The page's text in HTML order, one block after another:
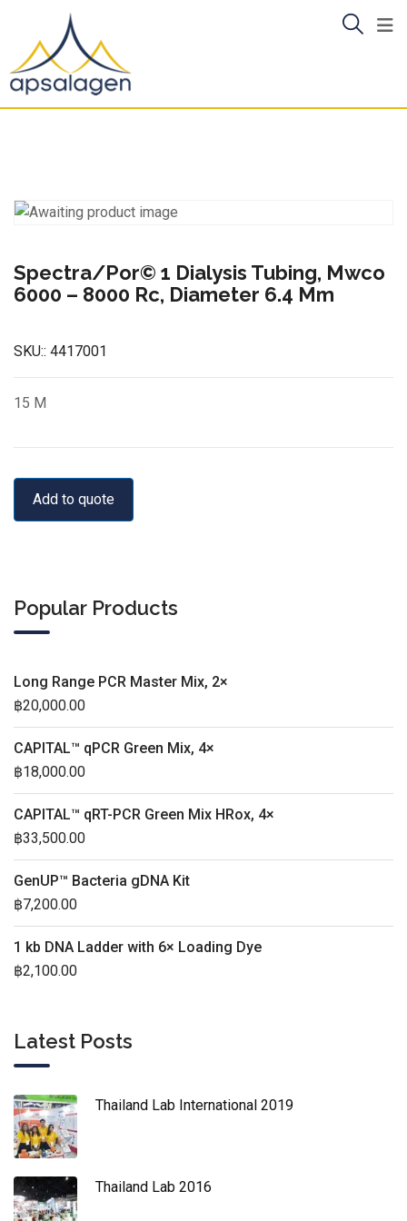
content
Spectra/Por© 1 Dialysis Tubing, Mwco
6000 – 8000 Rc, Diameter 6.4 Mm
SKU:: 4417001
15 M
Add to quote
Popular Products
Long Range PCR Master Mix, 2×
฿20,000.00
CAPITAL™ qPCR Green Mix, 4×
฿18,000.00
CAPITAL™ qRT-PCR Green Mix HRox, 4×
฿33,500.00
GenUP™ Bacteria gDNA Kit
฿7,200.00
1 kb DNA Ladder with 6× Loading Dye
฿2,100.00
Latest Posts
Thailand Lab International 2019
Thailand Lab 2016